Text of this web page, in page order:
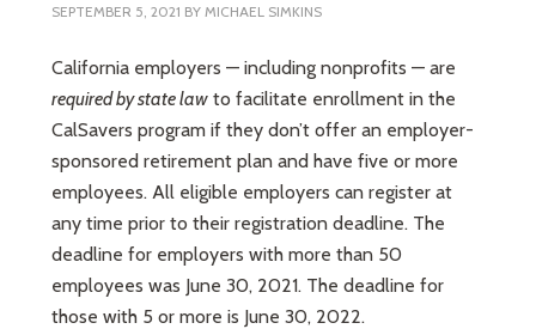
SEPTEMBER 5, 2021 BYMICHAEL SIMKINS
California employers — including nonprofits — are
required by state law to facilitate enrollment in the
CalSavers program if they don’t offer an employer-
sponsored retirement plan and have five or more
employees. All eligible employers can register at
any time prior to their registration deadline. The
deadline for employers with more than 50
employees was June 30, 2021. The deadline for
those with 5 or more is June 30, 2022.